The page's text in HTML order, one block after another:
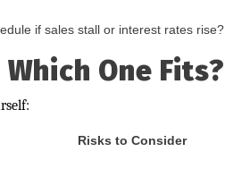
if sales stall or interest rates rise?
One Fits?
Risks to Consider